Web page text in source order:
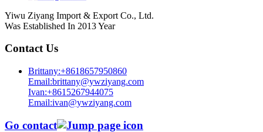
Yiwu Ziyang Import & Export Co., Ltd.
Was Established In 2013 Year
Contact Us
Brittany:+8618657950860
Email:brittany@ywziyang.com
Ivan:+8615267944075
Email:ivan@ywziyang.com
Go contact